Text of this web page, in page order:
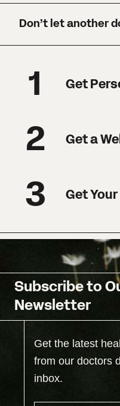
Don’t let another
1 Get
2 Get a
3 Get
Subscribe to
Newsletter
Get the latest
from our doctors
inbox.